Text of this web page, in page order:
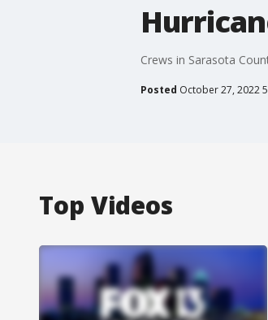
Crews in Sarasota
Posted October 27, 2022
Top Videos